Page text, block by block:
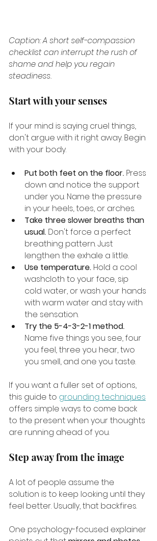
Caption: A short self-compassion
checklist can interrupt the rush of
shame and help you regain
steadiness.
Start with your senses
If your mind is saying cruel things,
don't argue with it right away. Begin
with your body.
Put both feet on the floor. Press
down and notice the support
under you. Name the pressure
in your heels, toes, or arches.
Take three slower breaths than
usual. Don't force a perfect
breathing pattern. Just
lengthen the exhale a little.
Use temperature. Hold a cool
washcloth to your face, sip
cold water, or wash your hands
with warm water and stay with
the sensation.
Try the 5-4-3-2-1 method.
Name five things you see, four
you feel, three you hear, two
you smell, and one you taste.
If you want a fuller set of options,
this guide to grounding techniques
offers simple ways to come back
to the present when your thoughts
are running ahead of you.
Step away from the image
A lot of people assume the
solution is to keep looking until they
feel better. Usually, that backfires.
One psychology-focused explainer